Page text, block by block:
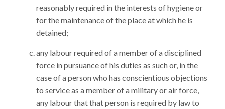
reasonably required in the interests of hygiene or
for the maintenance of the place at which he is
detained;
any labour required of a member of a disciplined
force in pursuance of his duties as such or, in the
case of a person who has conscientious objections
to service as a member of a military or air force,
any labour that that person is required by law to